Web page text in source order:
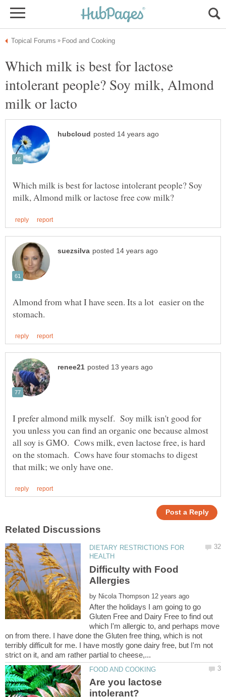
Which milk is best for lactose
intolerant people? Soy milk, Almond
Which milk is best for lactose intolerant people? Soy
Almond from what I have seen. Its a lot easier on the
I prefer almond milk myself. Soy milk isn't good for
you unless you can find an organic one because almost
all soy is GMO. Cows milk, even lactose free, is hard
on the stomach. Cows have four stomachs to digest
DIETARY RESTRICTIONS FOR
Difficulty with Food
by
After the holidays I am going to go
Gluten Free and Dairy Free to find out
which I'm allergic to, and perhaps move
on from there. I have done the Gluten free thing, which is not
terribly difficult for me. I have mostly gone dairy free, but I'm not
Are you lactose